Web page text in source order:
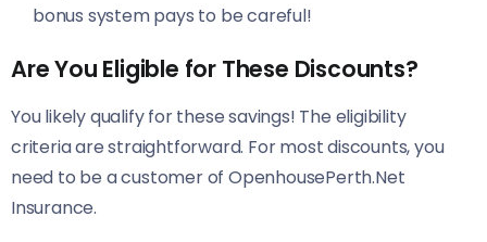
bonus system pays to be careful!
Are You Eligible for These Discounts?
You likely qualify for these savings! The eligibility
criteria are straightforward. For most discounts, you
need to be a customer of OpenhousePerth.Net
Insurance.